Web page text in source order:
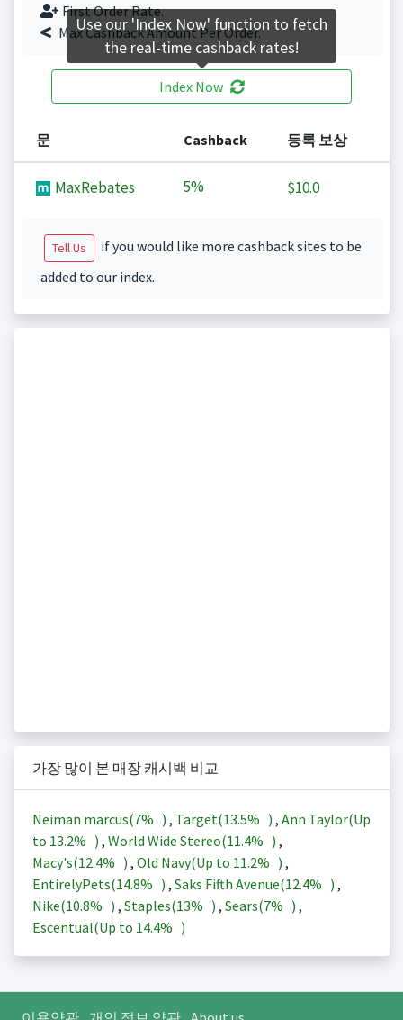
First Order Rate.
Max Cashback Amount Per Order.
Index Now
문 Cashback 등록 보상
MaxRebates 5% $10.0
Tell Us
if you would like more cashback sites to be
added to our index.
가장 많이 본 매장 캐시백 비교
Neiman marcus(7% ) , Target(13.5% ) , Ann Taylor(Up
to 13.2% ) , World Wide Stereo(11.4% ) ,
Macy's(12.4% ) , Old Navy(Up to 11.2% ) ,
EntirelyPets(14.8% ) , Saks Fifth Avenue(12.4% ) ,
Nike(10.8% ) , Staples(13% ) , Sears(7% ) ,
Escentual(Up to 14.4% )
Use our 'Index Now' function to fetch
the real-time cashback rates!